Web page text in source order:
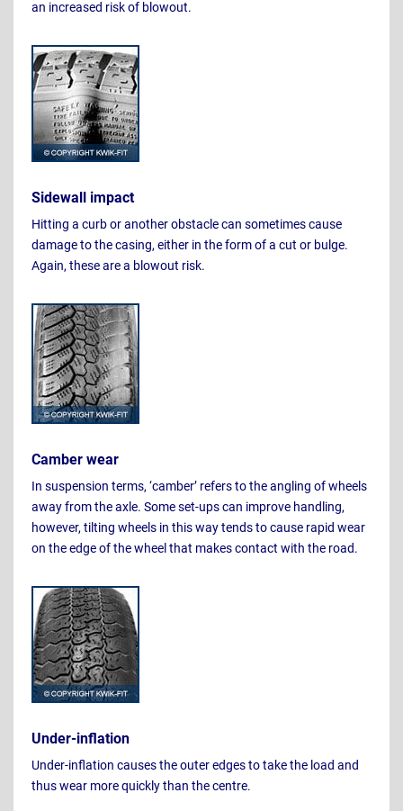
an increased risk of blowout.
Sidewall impact
Hitting a curb or another obstacle can sometimes cause
damage to the casing, either in the form of a cut or bulge.
Again, these are a blowout risk.
Camber wear
In suspension terms, ‘camber’ refers to the angling of wheels
away from the axle. Some set-ups can improve handling,
however, tilting wheels in this way tends to cause rapid wear
on the edge of the wheel that makes contact with the road.
Under-inflation
Under-inflation causes the outer edges to take the load and
thus wear more quickly than the centre.